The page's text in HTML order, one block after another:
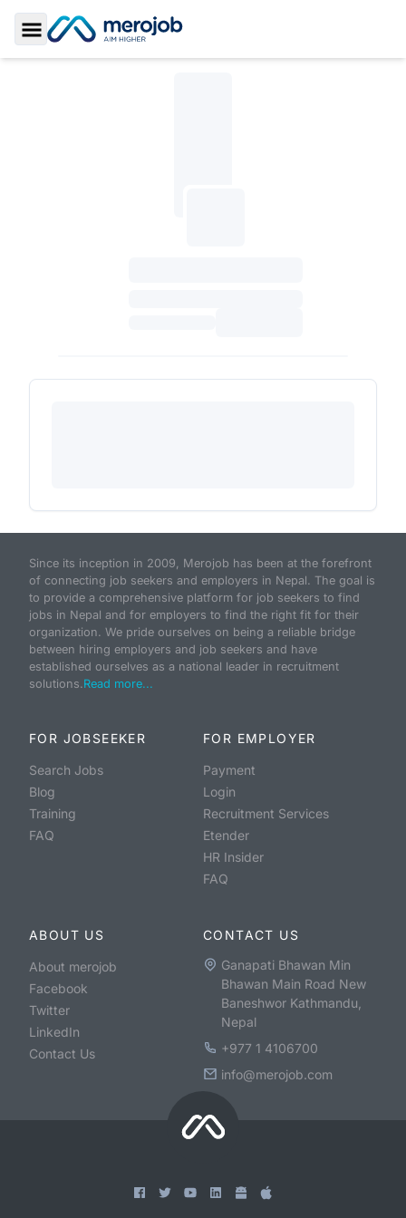
Toggle Sidebar
Since its inception in 2009, Merojob has been at the forefront
of connecting job seekers and employers in Nepal. The goal is
to provide a comprehensive platform for job seekers to find
jobs in Nepal and for employers to find the right fit for their
organization. We pride ourselves on being a reliable bridge
between hiring employers and job seekers and have
established ourselves as a national leader in recruitment
solutions.Read more...
FOR JOBSEEKER
Search Jobs
Blog
Training
FAQ
FOR EMPLOYER
Payment
Login
Recruitment Services
Etender
HR Insider
FAQ
ABOUT US
About merojob
Facebook
Twitter
LinkedIn
Contact Us
CONTACT US
Ganapati Bhawan Min
Bhawan Main Road New
Baneshwor Kathmandu,
Nepal
+977 1 4106700
info@merojob.com